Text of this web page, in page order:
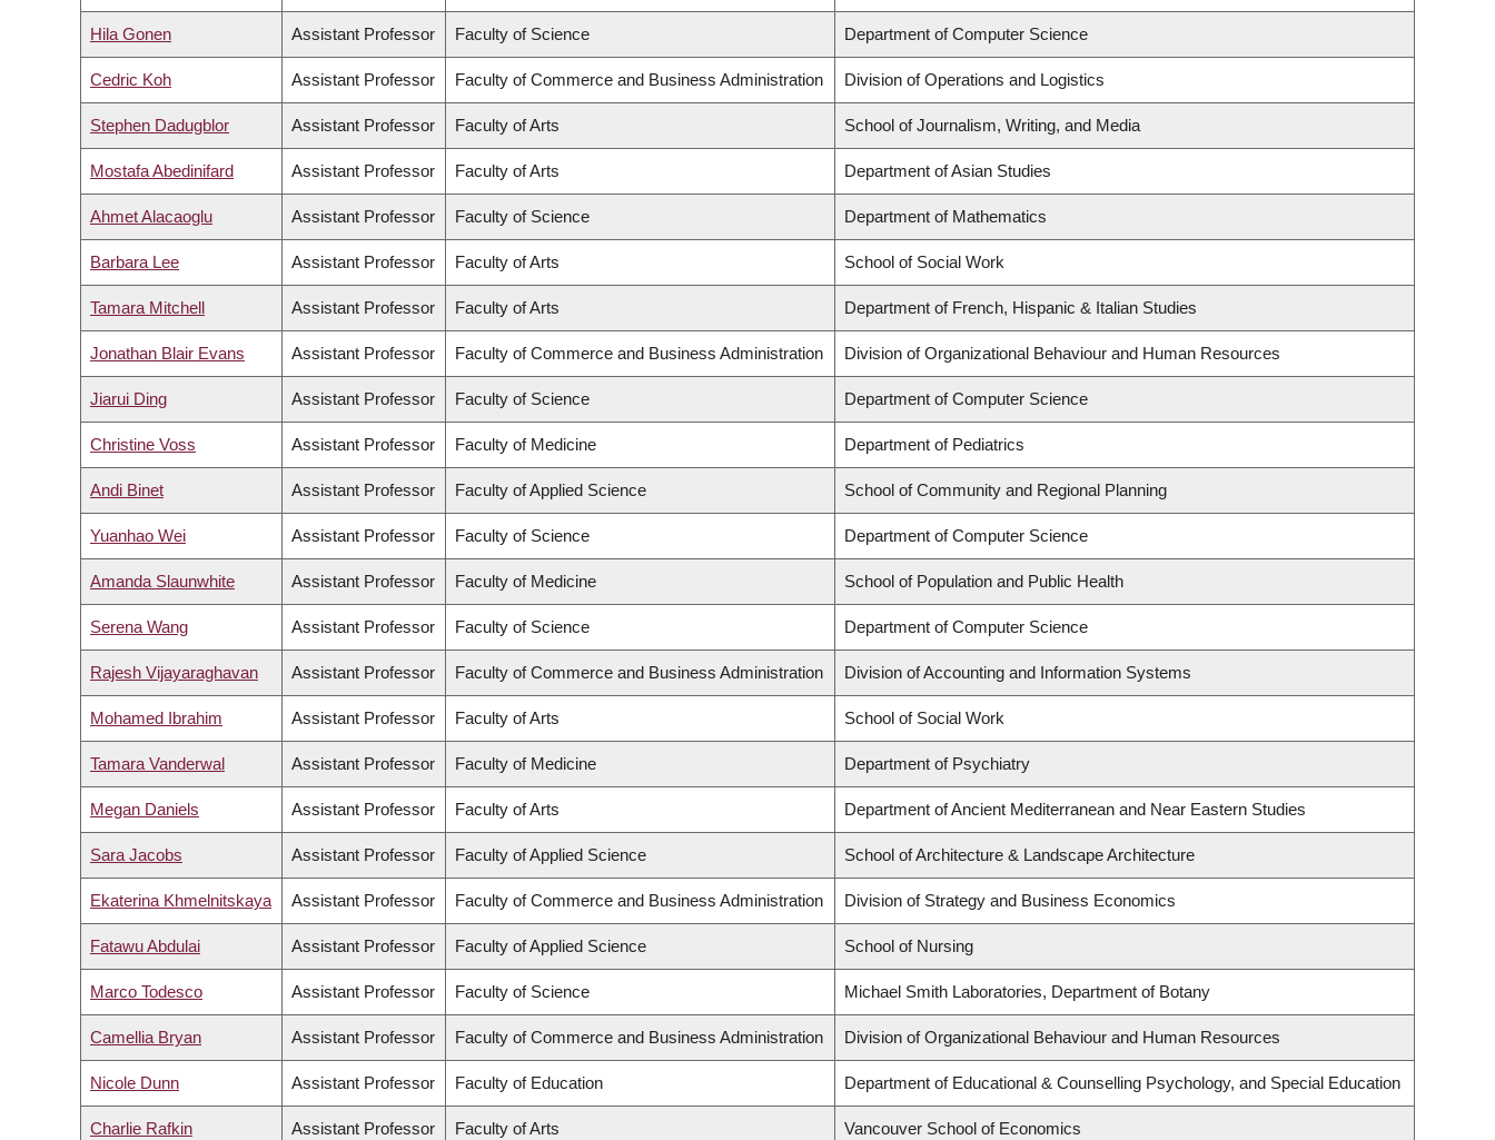
Hila Gonen Assistant Professor Faculty of Science Department of Computer Science
Cedric Koh Assistant Professor Faculty of Commerce and Business Administration Division of Operations and Logistics
Stephen Dadugblor Assistant Professor Faculty of Arts School of Journalism, Writing, and Media
Mostafa Abedinifard Assistant Professor Faculty of Arts Department of Asian Studies
Ahmet Alacaoglu Assistant Professor Faculty of Science Department of Mathematics
Barbara Lee Assistant Professor Faculty of Arts School of Social Work
Tamara Mitchell Assistant Professor Faculty of Arts Department of French, Hispanic & Italian Studies
Jonathan Blair Evans Assistant Professor Faculty of Commerce and Business Administration Division of Organizational Behaviour and Human Resources
Jiarui Ding Assistant Professor Faculty of Science Department of Computer Science
Christine Voss Assistant Professor Faculty of Medicine Department of Pediatrics
Andi Binet Assistant Professor Faculty of Applied Science School of Community and Regional Planning
Yuanhao Wei Assistant Professor Faculty of Science Department of Computer Science
Amanda Slaunwhite Assistant Professor Faculty of Medicine School of Population and Public Health
Serena Wang Assistant Professor Faculty of Science Department of Computer Science
Rajesh Vijayaraghavan Assistant Professor Faculty of Commerce and Business Administration Division of Accounting and Information Systems
Mohamed Ibrahim Assistant Professor Faculty of Arts School of Social Work
Tamara Vanderwal Assistant Professor Faculty of Medicine Department of Psychiatry
Megan Daniels Assistant Professor Faculty of Arts Department of Ancient Mediterranean and Near Eastern Studies
Sara Jacobs Assistant Professor Faculty of Applied Science School of Architecture & Landscape Architecture
Ekaterina Khmelnitskaya Assistant Professor Faculty of Commerce and Business Administration Division of Strategy and Business Economics
Fatawu Abdulai Assistant Professor Faculty of Applied Science School of Nursing
Marco Todesco Assistant Professor Faculty of Science Michael Smith Laboratories, Department of Botany
Camellia Bryan Assistant Professor Faculty of Commerce and Business Administration Division of Organizational Behaviour and Human Resources
Nicole Dunn Assistant Professor Faculty of Education Department of Educational & Counselling Psychology, and Special Education
Charlie Rafkin Assistant Professor Faculty of Arts Vancouver School of Economics